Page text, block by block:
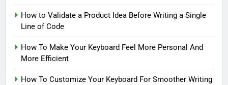
How to Validate a Product Idea Before Writing a Single
Line of Code
How To Make Your Keyboard Feel More Personal And
More Efficient
How To Customize Your Keyboard For Smoother Writing